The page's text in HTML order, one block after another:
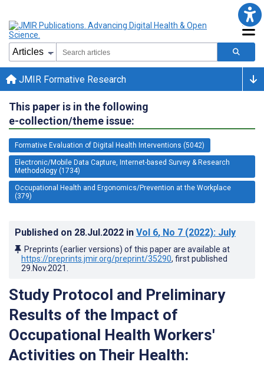
JMIR Formative Research
This paper is in the following
e-collection/theme issue:
Formative Evaluation of Digital Health Interventions (5042)
Electronic/Mobile Data Capture, Internet-based Survey & Research
Methodology (1734)
Occupational Health and Ergonomics/Prevention at the Workplace
(379)
Published on 28.Jul.2022 in Vol 6, No 7 (2022): July
Preprints (earlier versions) of this paper are available at
https://preprints.jmir.org/preprint/35290, first published
29.Nov.2021
Study Protocol and Preliminary
Results of the Impact of
Occupational Health Workers'
Activities on Their Health: